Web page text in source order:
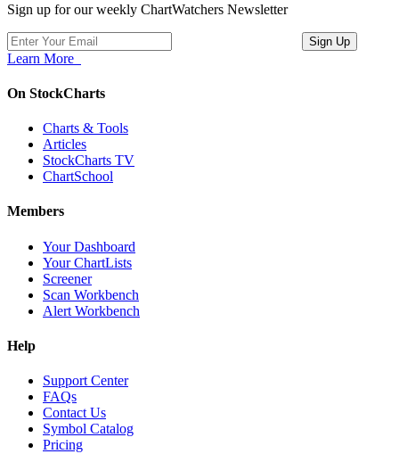
Sign up for our weekly ChartWatchers Newsletter
Learn More
On StockCharts
Charts & Tools
Articles
StockCharts TV
ChartSchool
Members
Your Dashboard
Your ChartLists
Screener
Scan Workbench
Alert Workbench
Help
Support Center
FAQs
Contact Us
Symbol Catalog
Pricing